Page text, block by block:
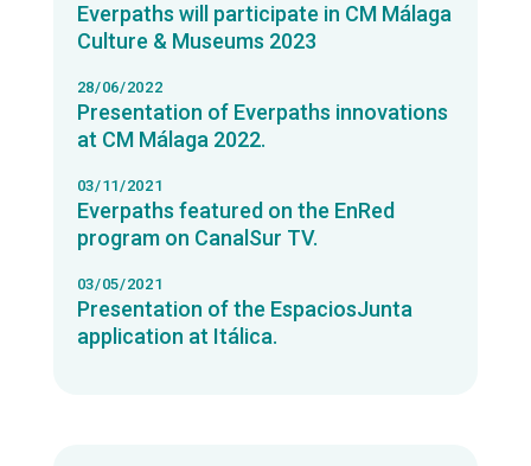
Everpaths will participate in CM Málaga
Culture & Museums 2023
Presentation of Everpaths innovations
at CM Málaga 2022.
28/06/2022
Everpaths featured on the EnRed
program on CanalSur TV.
03/11/2021
Presentation of the EspaciosJunta
application at Itálica.
03/05/2021